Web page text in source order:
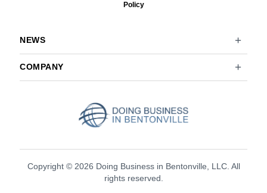
Policy
NEWS
COMPANY
Copyright © 2026 Doing Business in Bentonville, LLC. All
rights reserved.